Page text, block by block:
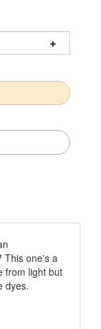
one's a
light but